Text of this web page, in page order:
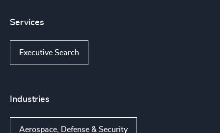
Services
Executive Search
Industries
Aerospace, Defense & Security